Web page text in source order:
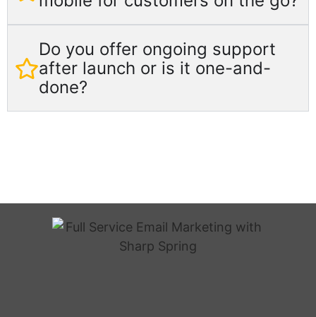
Do you offer ongoing support
after launch or is it one-and-
done?